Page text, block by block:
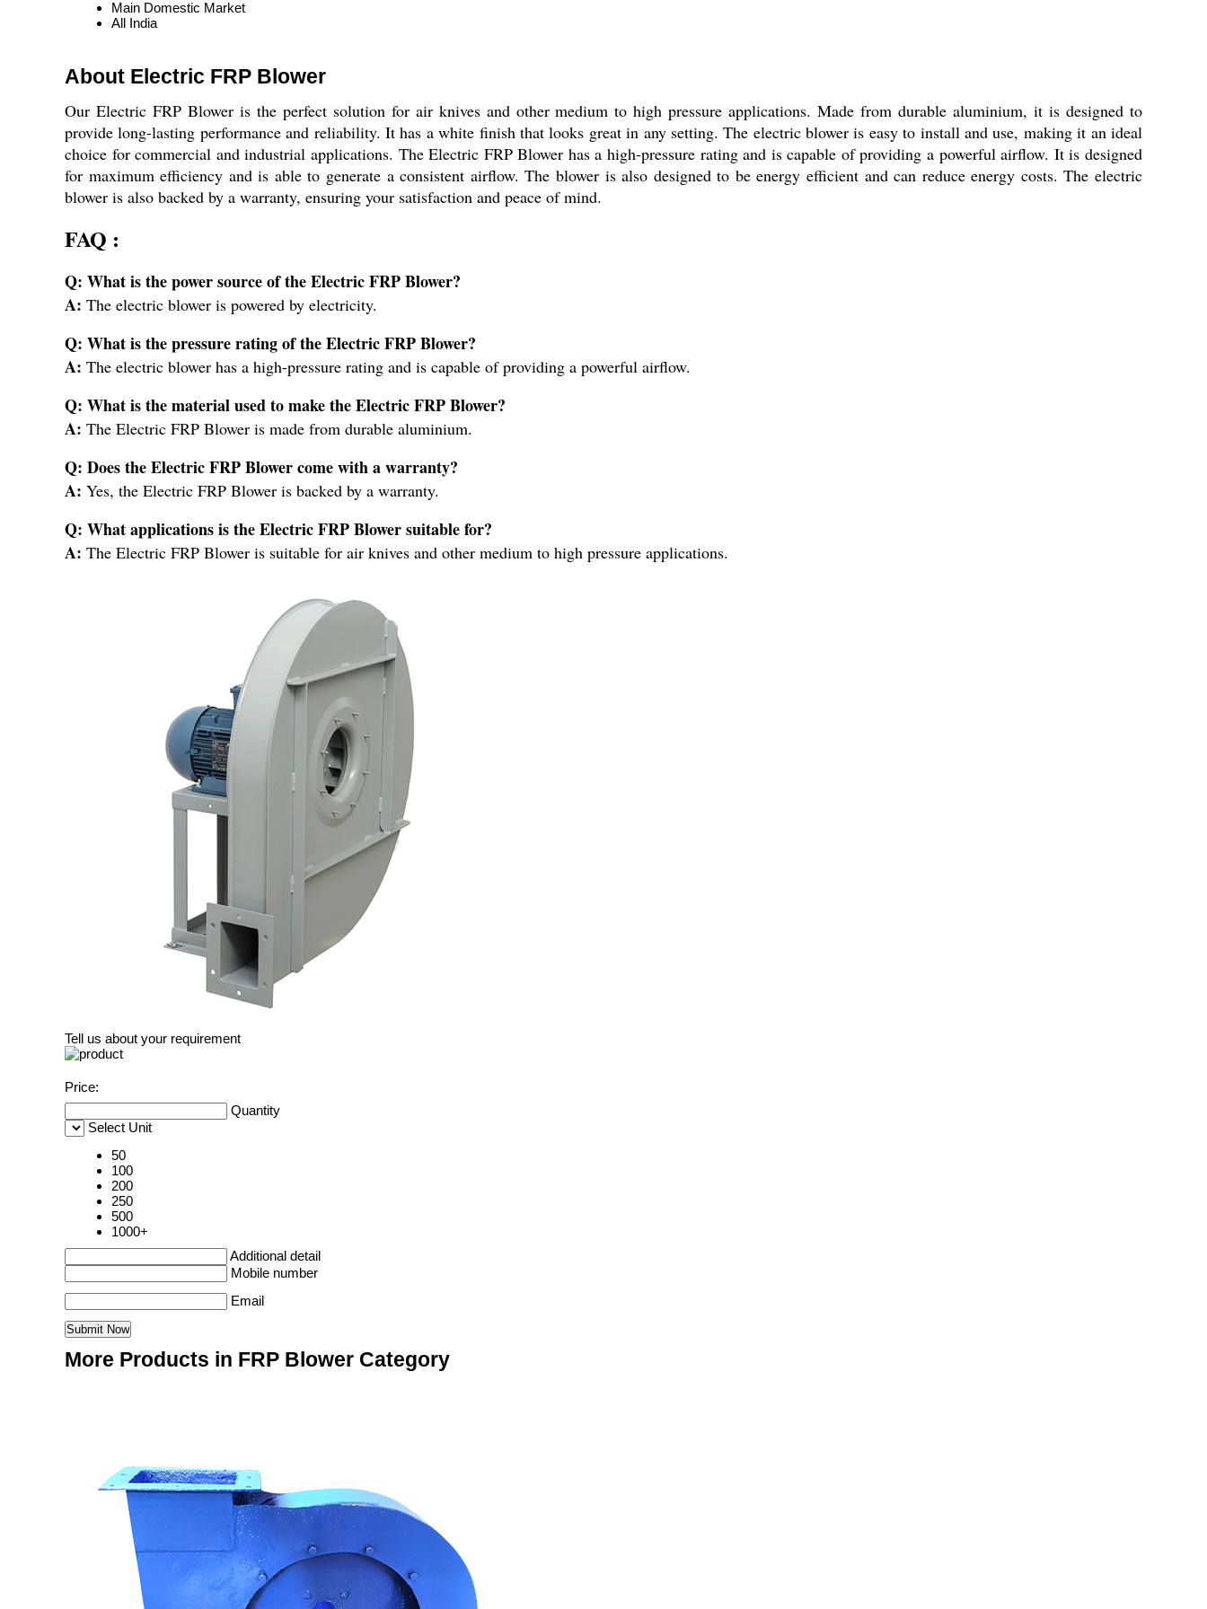
Main Domestic Market
All India
About Electric FRP Blower
Our Electric FRP Blower is the perfect solution for air knives and other medium to high pressure applications. Made from durable aluminium, it is designed to
provide long-lasting performance and reliability. It has a white finish that looks great in any setting. The electric blower is easy to install and use, making it an ideal
choice for commercial and industrial applications. The Electric FRP Blower has a high-pressure rating and is capable of providing a powerful airflow. It is designed
for maximum efficiency and is able to generate a consistent airflow. The blower is also designed to be energy efficient and can reduce energy costs. The electric
blower is also backed by a warranty, ensuring your satisfaction and peace of mind.
FAQ :
Q: What is the power source of the Electric FRP Blower?
A: The electric blower is powered by electricity.
Q: What is the pressure rating of the Electric FRP Blower?
A: The electric blower has a high-pressure rating and is capable of providing a powerful airflow.
Q: What is the material used to make the Electric FRP Blower?
A: The Electric FRP Blower is made from durable aluminium.
Q: Does the Electric FRP Blower come with a warranty?
A: Yes, the Electric FRP Blower is backed by a warranty.
Q: What applications is the Electric FRP Blower suitable for?
A: The Electric FRP Blower is suitable for air knives and other medium to high pressure applications.
Tell us about your requirement
Price:
Quantity
Select Unit
50
100
200
250
500
1000+
Additional detail
Mobile number
Email
More Products in FRP Blower Category